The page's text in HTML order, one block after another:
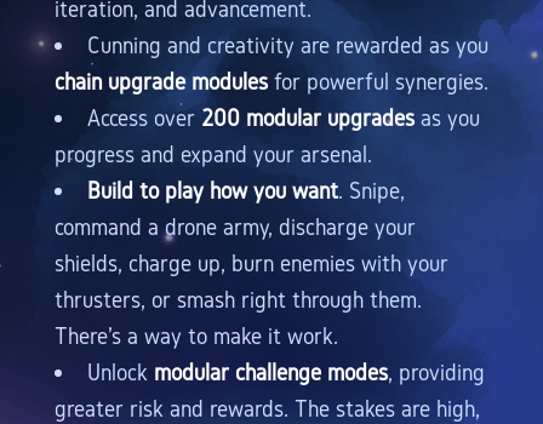
iteration, and advancement.
Cunning and creativity are rewarded as you
chain upgrade modulesfor powerful synergies.
Access over 200 modular upgradesas you
progress and expand your arsenal.
Build to play how you want. Snipe,
command a drone army, discharge your
shields, charge up, burn enemies with your
thrusters, or smash right through them.
There's a way to make it work.
Unlock modular challenge modes, providing
greater risk and rewards. The stakes are high,